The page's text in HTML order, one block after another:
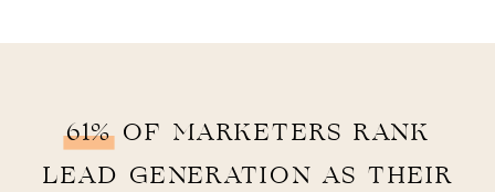
61% OF MARKETERS RANK
LEAD GENERATION AS THEIR